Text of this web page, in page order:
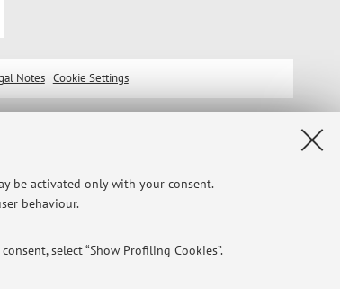
be activated only with your consent.
behaviour.
select “Show Profiling Cookies”.
Notes| Cookie Settings